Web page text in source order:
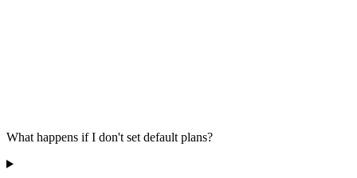
What happens if I don't set default plans?